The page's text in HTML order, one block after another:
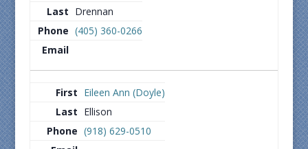
Drennan
(405) 360-0266
Eileen Ann (Doyle)
Ellison
(918) 629-0510